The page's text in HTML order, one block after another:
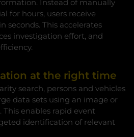
Instead of manually
for hours, users receive
seconds. This accelerates
investigation effort, and
at the right time
search, persons and vehicles
data sets using an image or
enables rapid event
identification of relevant